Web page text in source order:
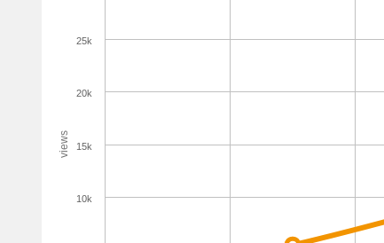
views
10k
15k
20k
25k